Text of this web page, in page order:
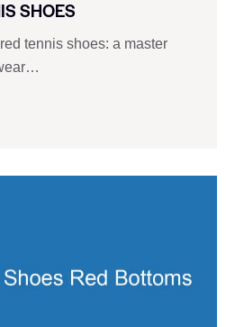
SHOES
tennis shoes: a master